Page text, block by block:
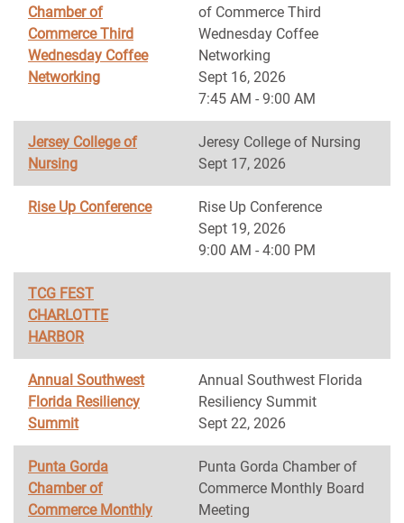
Chamber of
Commerce Third
Wednesday Coffee
Networking
of Commerce Third
Wednesday Coffee
Networking
Sept 16, 2026
7:45 AM - 9:00 AM
Jersey College of
Nursing
Jeresy College of Nursing
Sept 17, 2026
Rise Up Conference
Rise Up Conference
Sept 19, 2026
9:00 AM - 4:00 PM
TCG FEST
CHARLOTTE
HARBOR
Annual Southwest
Florida Resiliency
Summit
Annual Southwest Florida
Resiliency Summit
Sept 22, 2026
Punta Gorda
Chamber of
Commerce Monthly
Punta Gorda Chamber of
Commerce Monthly Board
Meeting